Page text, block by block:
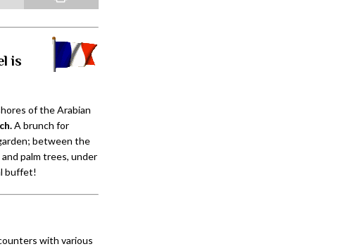
is
of the Arabian
A brunch for
between the
palm trees, under
buffet!
with various